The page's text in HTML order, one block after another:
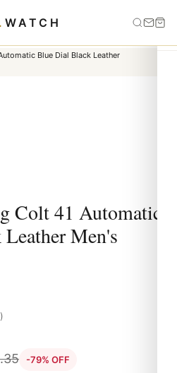
. WATCH
Colt 41 Automatic Blue Dial Black
Colt 41 Automatic
Men's
-79% OFF